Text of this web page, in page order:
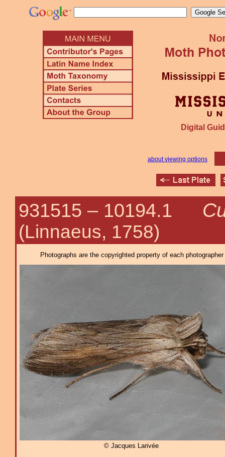
Digital
about viewing options
931515 – 10194.1
(Linnaeus, 1758)
Photographs are the copyrighted property of each
© Jacques Larivée